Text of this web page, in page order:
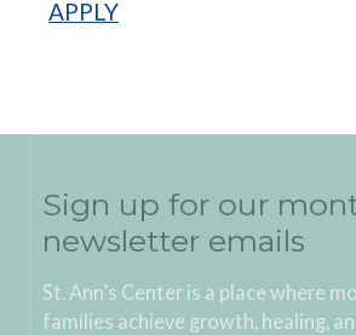
APPLY
Sign up for our
newsletter emails
St. Ann’s Center is a place where
families achieve growth, healing,